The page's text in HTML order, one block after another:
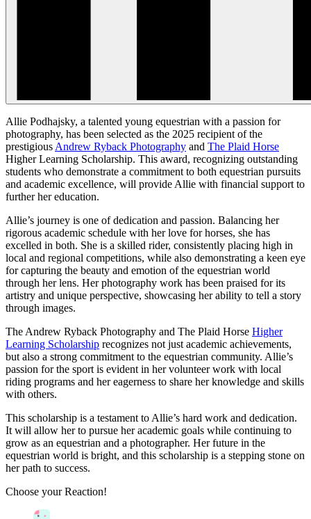
Allie Podhajsky, a talented young equestrian with a passion for
photography, has been selected as the 2025 recipient of the
prestigious Andrew Ryback Photography and The Plaid Horse
Higher Learning Scholarship. This award, recognizing outstanding
students who demonstrate a commitment to both equestrian pursuits
and academic excellence, will provide Allie with financial support to
further her education.
Allie’s journey is one of dedication and passion. Balancing her
rigorous academic schedule with her love for horses, she has
excelled in both. She is a skilled rider, consistently placing high in
local and regional competitions, while also demonstrating a keen eye
for capturing the beauty and emotion of the equestrian world
through her lens. Her photography work has been praised for its
artistry and unique perspective, showcasing her ability to tell a story
through images.
The Andrew Ryback Photography and The Plaid Horse Higher
Learning Scholarship recognizes not just academic achievements,
but also a strong commitment to the equestrian community. Allie’s
passion for the sport is evident in her volunteer work with local
riding programs and her eagerness to share her knowledge and skills
with others.
This scholarship is a testament to Allie’s hard work and dedication.
It will allow her to pursue her academic goals while continuing to
grow as an equestrian and a photographer. Her future in the
equestrian world is bright, and this scholarship is a stepping stone on
her path to success.
Choose yourReaction!